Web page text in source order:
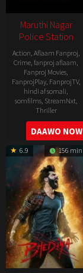
Maruthi Nagar
Police Station
Action, Aflaam Fanproj,
Crime,fanproj aflaam,
Fanproj Movies,
FanprojPlay, FanprojTV,
hindi af somali,
somfilms, StreamNxt,
Thriller
2023-
05-
19
DAAWO NOW
6.9 156 min